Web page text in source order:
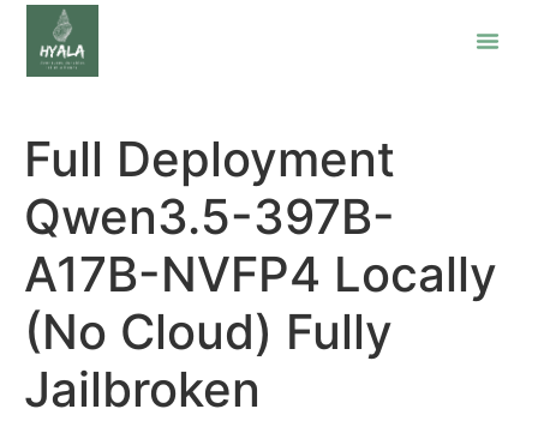
Full Deployment
Qwen3.5-397B-
A17B-NVFP4 Locally
(No Cloud) Fully
Jailbroken